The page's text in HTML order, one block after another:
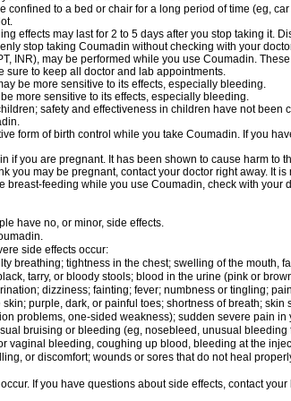
confined to a bed or chair for a long period of time (eg,
effects may last for 2 to 5 days after you stop taking it.
stop taking Coumadin without checking with your
INR), may be performed while you use Coumadin.
sure to keep all doctor and lab appointments.
be more sensitive to its effects, especially bleeding.
more sensitive to its effects, especially bleeding.
safety and effectiveness in children have not been
form of birth control while you take Coumadin. If you
if you are pregnant. It has been shown to cause harm to
you may be pregnant, contact your doctor right away. It is
breast-feeding while you use Coumadin, check with your
have no, or minor, side effects.
side effects occur:
breathing; tightness in the chest; swelling of the mouth,
tarry, or bloody stools; blood in the urine (pink or
dizziness; fainting; fever; numbness or tingling;
purple, dark, or painful toes; shortness of breath; skin
problems, one-sided weakness); sudden severe pain in
bruising or bleeding (eg, nosebleed, unusual bleeding
vaginal bleeding, coughing up blood, bleeding at the
or discomfort; wounds or sores that do not heal
If you have questions about side effects, contact your